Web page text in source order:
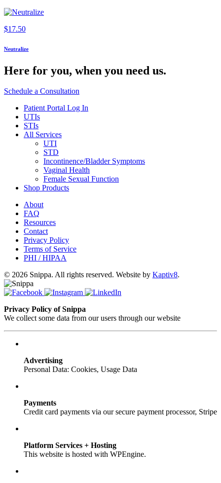
$17.50
Neutralize
Here for you, when you need us.
Schedule a Consultation
Patient Portal Log In
UTIs
STIs
All Services
UTI
STD
Incontinence/Bladder Symptoms
Vaginal Health
Female Sexual Function
Shop Products
About
FAQ
Resources
Contact
Privacy Policy
Terms of Service
PHI / HIPAA
© 2026 Snippa. All rights reserved. Website by Kaptiv8.
Privacy Policy of Snippa
We collect some data from our users through our website
Advertising
Personal Data: Cookies, Usage Data
Payments
Credit card payments via our secure payment processor, Stripe
Platform Services + Hosting
This website is hosted with WPEngine.